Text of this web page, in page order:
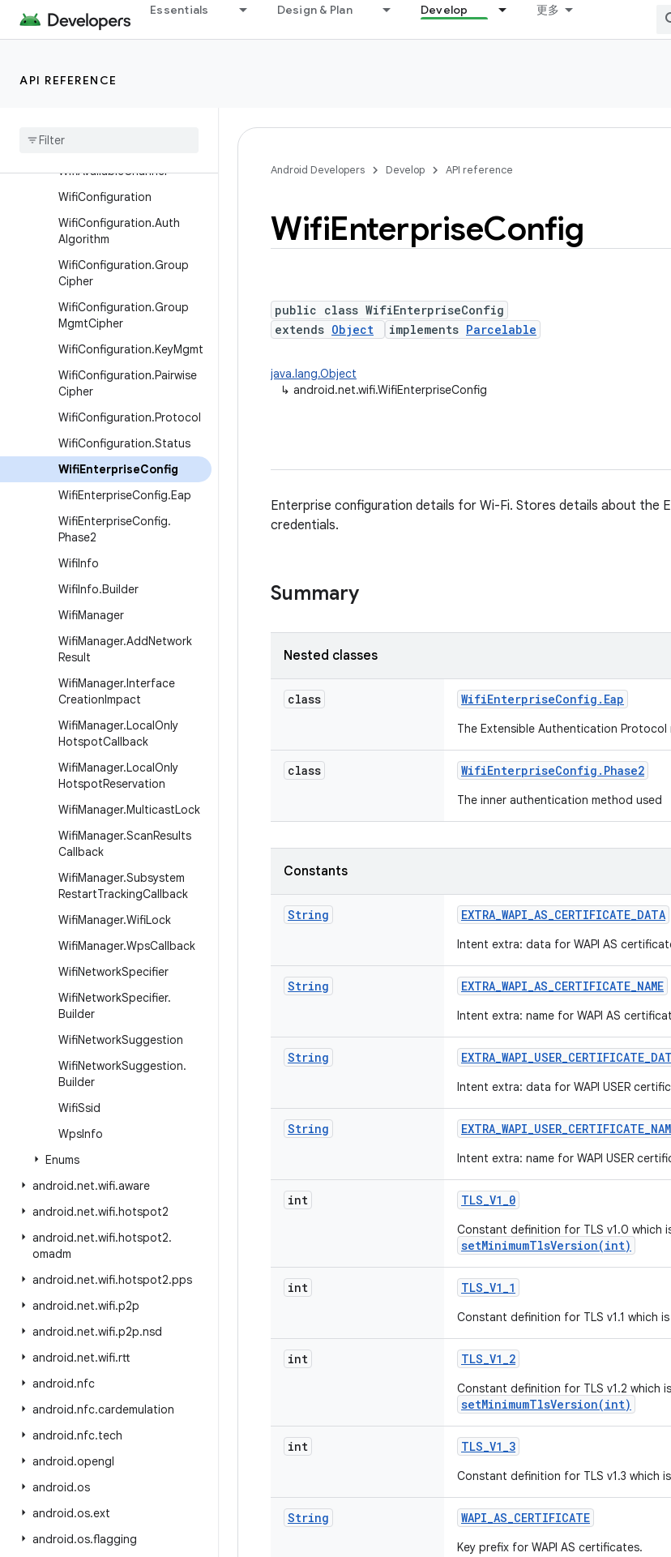
Essentials Design & Plan Develop 更多
API REFERENCE
ScanResult
ment
Builder
WifiAvailableChannel
WifiConfiguration
WifiConfiguration.Auth
Algorithm
WifiConfiguration.Group
Cipher
WifiConfiguration.Group
MgmtCipher
WifiConfiguration.KeyMgmt
WifiConfiguration.Pairwise
Cipher
WifiConfiguration.Protocol
WifiConfiguration.Status
WifiEnterpriseConfig
WifiEnterpriseConfig.Eap
WifiEnterpriseConfig.
Phase2
WifiInfo
WifiInfo.Builder
WifiManager
WifiManager.AddNetwork
Result
WifiManager.Interface
CreationImpact
WifiManager.LocalOnly
HotspotCallback
WifiManager.LocalOnly
HotspotReservation
WifiManager.MulticastLock
WifiManager.ScanResults
Callback
WifiManager.Subsystem
RestartTrackingCallback
WifiManager.WifiLock
WifiManager.WpsCallback
WifiNetworkSpecifier
WifiNetworkSpecifier.
Builder
WifiNetworkSuggestion
WifiNetworkSuggestion.
Builder
WifiSsid
WpsInfo
Enums
android.net.wifi.aware
android.net.wifi.hotspot2
android.net.wifi.hotspot2.
omadm
android.net.wifi.hotspot2.pps
android.net.wifi.p2p
android.net.wifi.p2p.nsd
android.net.wifi.rtt
android.nfc
android.nfc.cardemulation
android.nfc.tech
android.opengl
android.os
android.os.ext
android.os.flagging
Android Developers Develop API reference
WifiEnterpriseConfig
public class WifiEnterpriseConfig
extends Object implements Parcelable
java.lang.Object
↳ android.net.wifi.WifiEnterpriseConfig
Enterprise configuration details for Wi-Fi. Stores details about the
credentials.
Summary
Nested classes
class WifiEnterpriseConfig . Eap
The Extensible Authentication Protocol
class WifiEnterpriseConfig . Phase2
The inner authentication method used
Constants
String EXTRA_WAPI_AS_CERTIFICATE_DATA
Intent extra: data for WAPI AS
String EXTRA_WAPI_AS_CERTIFICATE_NAME
Intent extra: name for WAPI AS
String EXTRA_WAPI_USER_CERTIFICATE_
Intent extra: data for WAPI USER
String EXTRA_WAPI_USER_CERTIFICATE_
Intent extra: name for WAPI USER
int TLS_V1_0
Constant definition for TLS v1.0 which
setMinimumTlsVersion(int)
int TLS_V1_1
Constant definition for TLS v1.1 which
int TLS_V1_2
Constant definition for TLS v1.2 which
setMinimumTlsVersion(int)
int TLS_V1_3
Constant definition for TLS v1.3 which
String WAPI_AS_CERTIFICATE
Key prefix for WAPI AS certificates.